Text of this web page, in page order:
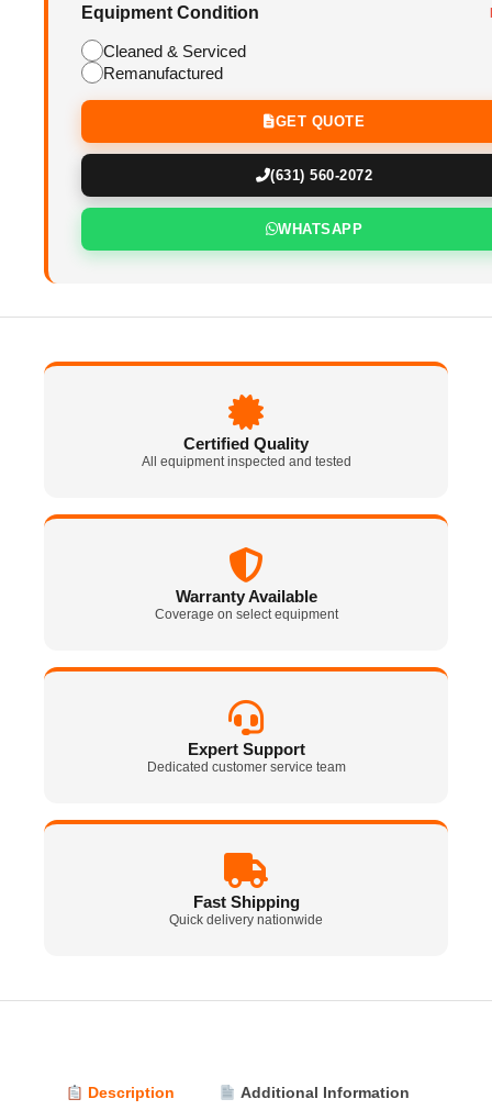
Equipment Condition
Cleaned & Serviced
Remanufactured
GET QUOTE
(631) 560-2072
WHATSAPP
Certified Quality
All equipment inspected and tested
Warranty Available
Coverage on select equipment
Expert Support
Dedicated customer service team
Fast Shipping
Quick delivery nationwide
Description Additional Information